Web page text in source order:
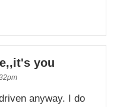
you
anyway. I do